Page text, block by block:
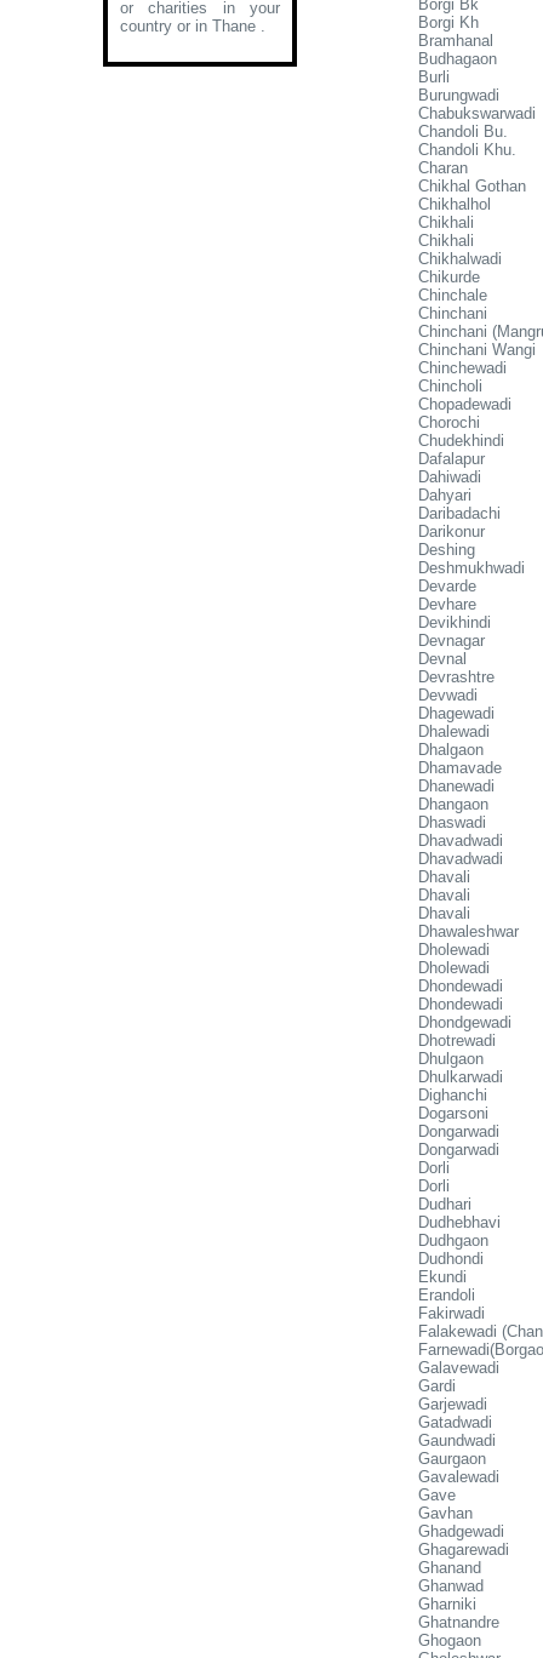
or charities in your
country or in Thane .
Borgi Bk
Borgi Kh
Bramhanal
Budhagaon
Burli
Burungwadi
Chabukswarwadi
Chandoli Bu.
Chandoli Khu.
Charan
Chikhal Gothan
Chikhalhol
Chikhali
Chikhali
Chikhalwadi
Chikurde
Chinchale
Chinchani
Chinchani
Chinchani Wangi
Chinchewadi
Chincholi
Chopadewadi
Chorochi
Chudekhindi
Dafalapur
Dahiwadi
Dahyari
Daribadachi
Darikonur
Deshing
Deshmukhwadi
Devarde
Devhare
Devikhindi
Devnagar
Devnal
Devrashtre
Devwadi
Dhagewadi
Dhalewadi
Dhalgaon
Dhamavade
Dhanewadi
Dhangaon
Dhaswadi
Dhavadwadi
Dhavadwadi
Dhavali
Dhavali
Dhavali
Dhawaleshwar
Dholewadi
Dholewadi
Dhondewadi
Dhondewadi
Dhondgewadi
Dhotrewadi
Dhulgaon
Dhulkarwadi
Dighanchi
Dogarsoni
Dongarwadi
Dongarwadi
Dorli
Dorli
Dudhari
Dudhebhavi
Dudhgaon
Dudhondi
Ekundi
Erandoli
Fakirwadi
Falakewadi
Galavewadi
Gardi
Garjewadi
Gatadwadi
Gaundwadi
Gaurgaon
Gavalewadi
Gave
Gavhan
Ghadgewadi
Ghagarewadi
Ghanand
Ghanwad
Gharniki
Ghatnandre
Ghogaon